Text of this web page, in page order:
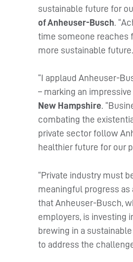
sustainable future for
of Anheuser-Busch .
time someone reaches
more sustainable
“I applaud Anheuser-
– marking an
New Hampshire.
combating the
private sector follow
healthier future for our
“Private industry must
meaningful progress as
that Anheuser-Busch,
employers, is investing
brewing in a
to address the